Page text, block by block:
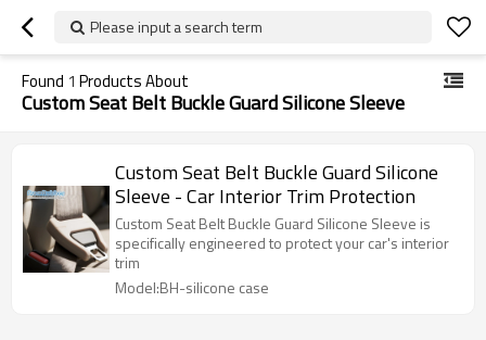
Please input a search term
Found 1 Products About
Custom Seat Belt Buckle Guard Silicone Sleeve
Custom Seat Belt Buckle Guard Silicone
Sleeve - Car Interior Trim Protection
Custom Seat Belt Buckle Guard Silicone Sleeve is
specifically engineered to protect your car's interior
trim
Model:BH-silicone case